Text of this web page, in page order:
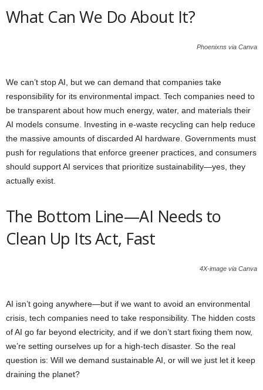
What Can We Do About It?
Phoenixns via Canva
We can’t stop AI, but we can demand that companies take
responsibility for its environmental impact. Tech companies need to
be transparent about how much energy, water, and materials their
AI models consume. Investing in e-waste recycling can help reduce
the massive amounts of discarded AI hardware. Governments must
push for regulations that enforce greener practices, and consumers
should support AI services that prioritize sustainability—yes, they
actually exist.
The Bottom Line—AI Needs to
Clean Up Its Act, Fast
4X-image via Canva
AI isn’t going anywhere—but if we want to avoid an environmental
crisis, tech companies need to take responsibility. The hidden costs
of AI go far beyond electricity, and if we don’t start fixing them now,
we’re setting ourselves up for a high-tech disaster. So the real
question is: Will we demand sustainable AI, or will we just let it keep
draining the planet?